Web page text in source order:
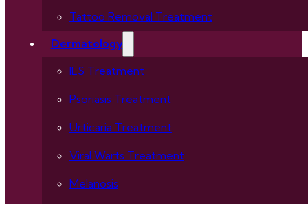
Tattoo Removal Treatment
Dermatology
ILS Treatment
Psoriasis Treatment
Urticaria Treatment
Viral Warts Treatment
Melanosis